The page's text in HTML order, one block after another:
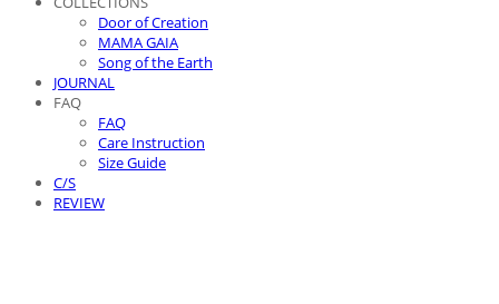
Door of Creation
MAMA GAIA
Song of the Earth
JOURNAL
FAQ
FAQ
Care Instruction
Size Guide
C/S
REVIEW